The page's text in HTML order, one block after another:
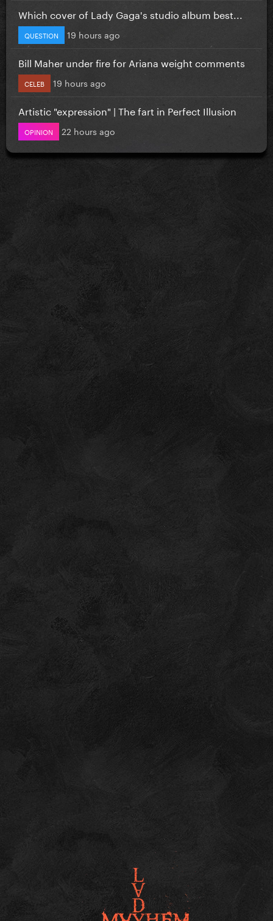
Which cover of Lady Gaga's studio album best...
QUESTION 19 hours ago
Bill Maher under fire for Ariana weight comments
CELEB 19 hours ago
Artistic "expression" | The fart in Perfect Illusion
OPINION 22 hours ago